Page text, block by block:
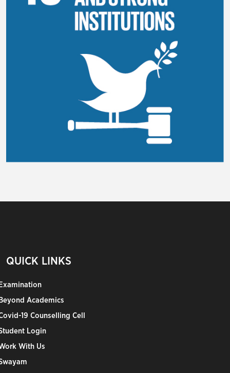
QUICK LINKS
Academics
19 Counselling Cell
Login
With Us